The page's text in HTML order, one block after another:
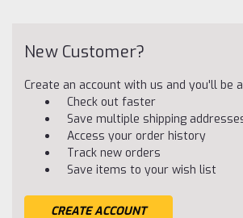
New Customer?
Create an account with us and you'll be
Check out faster
Save multiple shipping
Access your order history
Track new orders
Save items to your wish list
CREATE ACCOUNT